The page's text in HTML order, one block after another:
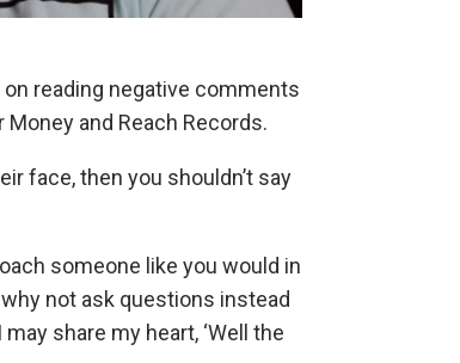
reading negative comments
and Reach Records.
face, then you shouldn’t say
someone like you would in
not ask questions instead
share my heart, ‘Well the